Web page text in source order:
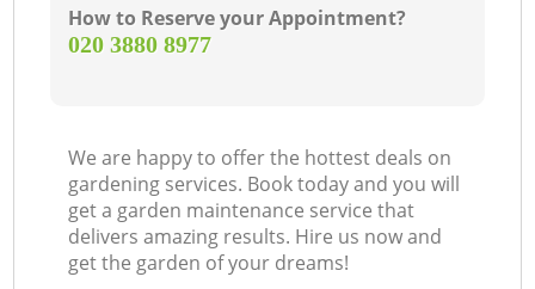
How to Reserve your Appointment?
‎020 3880 8977
We are happy to offer the hottest deals on
gardening services. Book today and you will
get a garden maintenance service that
delivers amazing results. Hire us now and
get the garden of your dreams!